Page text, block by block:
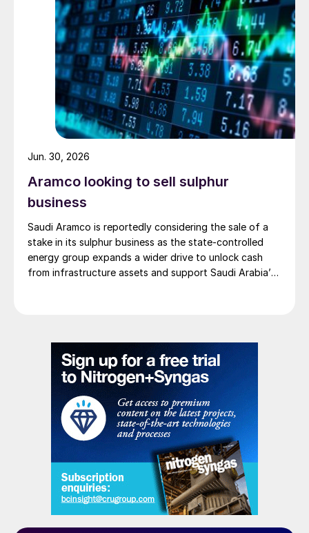
Aramco looking to sell sulphur
business
Saudi Aramco is reportedly considering the sale of a
stake in its sulphur business as the state-controlled
energy group expands a wider drive to unlock cash
from infrastructure assets and support Saudi Arabia’s
Jun. 30, 2026